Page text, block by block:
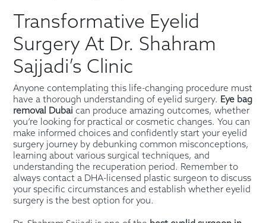
Transformative Eyelid
Surgery At Dr. Shahram
Sajjadi’s Clinic
Anyone contemplating this life-changing procedure must
have a thorough understanding of eyelid surgery. Eye bag
removal Dubaican produce amazing outcomes, whether
you’re looking for practical or cosmetic changes. You can
make informed choices and confidently start your eyelid
surgery journey by debunking common misconceptions,
learning about various surgical techniques, and
understanding the recuperation period. Remember to
always contact a DHA-licensed plastic surgeon to discuss
your specific circumstances and establish whether eyelid
surgery is the best option for you.